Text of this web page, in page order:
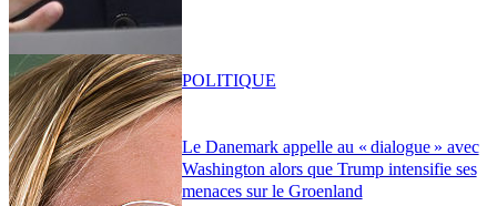
Le Danemark appelle au « dialogue » avec
Washington alors que Trump intensifie ses
menaces sur le Groenland
POLITIQUE